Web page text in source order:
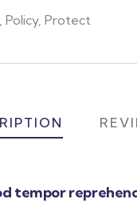
, Policy, Protect
tempor